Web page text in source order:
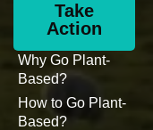
Take
Action
Why Go Plant-
Based?
How to Go Plant-
Based?